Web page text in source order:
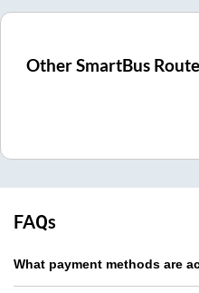
Other SmartBus
FAQs
What payment methods are